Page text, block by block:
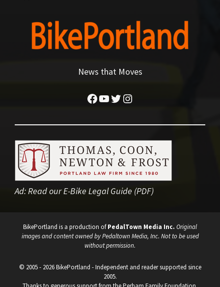
News that Moves
Facebook
YouTube
Twitter
Instagram
Ad:Read our E-Bike Legal Guide (PDF)
BikePortland is a production ofPedalTown Media Inc. Original
images and content owned by Pedaltown Media, Inc. Not to be used
without permission.
© 2005 - 2026 BikePortland - Independent and reader supported since
2005.